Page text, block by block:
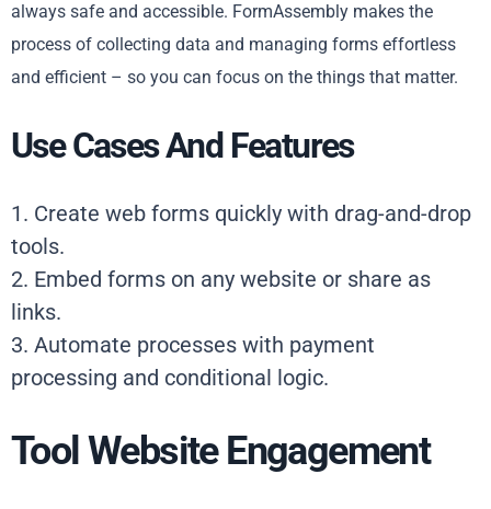
always safe and accessible. FormAssembly makes the
process of collecting data and managing forms effortless
and efficient – so you can focus on the things that matter.
Use Cases And Features
1. Create web forms quickly with drag-and-drop
tools.
2. Embed forms on any website or share as
links.
3. Automate processes with payment
processing and conditional logic.
Tool Website Engagement